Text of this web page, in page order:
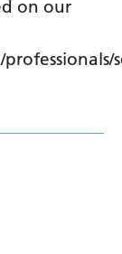
on our